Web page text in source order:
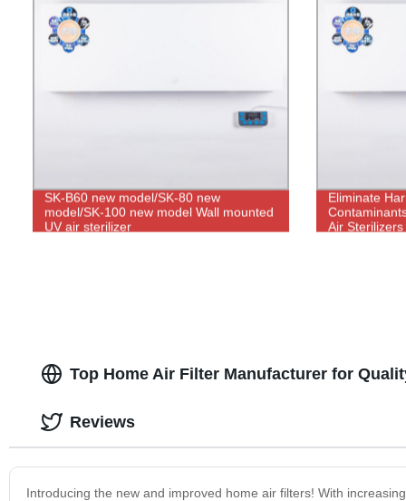
SK-B60 new model/SK-80 new
model/SK-100 new model Wall mounted
UV air sterilizer
Eliminate
Air
Top Home Air Filter Manufacturer for
Introducing the new and improved home air filters! With
Reviews